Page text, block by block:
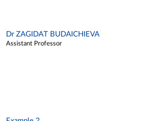
Dr ZAGIDAT BUDAICHIEVA
Assistant Professor